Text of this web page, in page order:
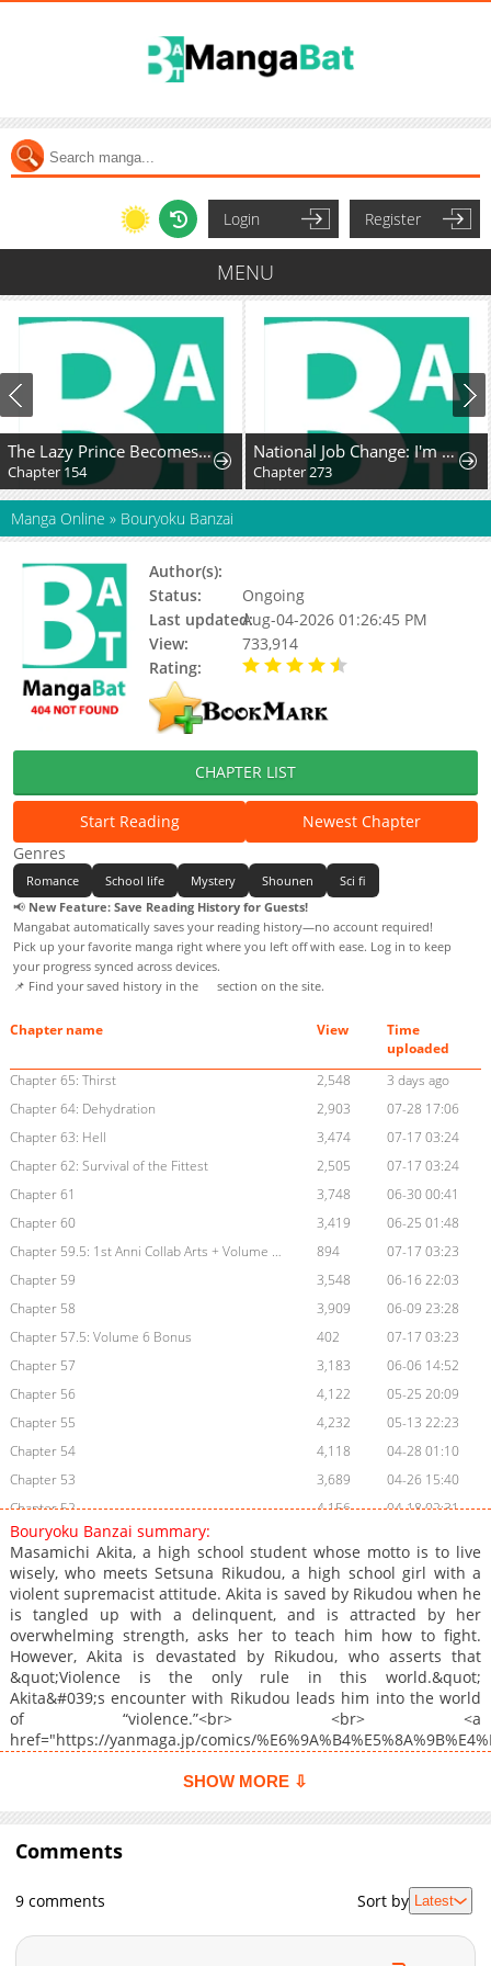
Login Register
MENU
The Lazy Prince Becomes A Genius National Job Change: I'm Stuck as the Weakest Dragon Tamer?!
Chapter 273 Chapter 18
Manga Online » Bouryoku Banzai
Author(s):
Status:
Ongoing
Last updated:Aug-04-2026 01:26:45 PM
View:
733,914
Rating:
CHAPTER LIST
Start Reading
Newest Chapter
Genres
Romance School life Mystery Shounen
Sci fi
📢 New Feature: Save Reading History for Guests!
Mangabat automatically saves your reading history—no account required!
Pick up your favorite manga right where you left off with ease. Log in to keep
your progress synced across devices.
📌 Find your saved history in the
section on the site.
Chapter name View
Time
uploaded
Chapter 65: Thirst
2,548
3 days ago
Chapter 64: Dehydration
2,903
07-28 17:06
Chapter 63: Hell
3,474
07-17 03:24
Chapter 62: Survival of the Fittest
2,505
07-17 03:24
Chapter 61
3,748
06-30 00:41
Chapter 60
3,419
06-25 01:48
Chapter 59.5: 1st Anni Collab Arts + Volume 5 Bonus
894
07-17 03:23
Chapter 59
3,548
06-16 22:03
Chapter 58
3,909
06-09 23:28
Chapter 57.5: Volume 6 Bonus
402
07-17 03:23
Chapter 57
3,183
06-06 14:52
Chapter 56
4,122
05-25 20:09
Chapter 55
4,232
05-13 22:23
Chapter 54
4,118
04-28 01:10
Chapter 53
3,689
04-26 15:40
Chapter 52
4,156
04-18 02:31
Chapter 51
Chapter 50
4,279
04-01 18:07
Chapter 49
4,413
03-16 12:37
Chapter 48
4,726
03-09 09:03
Chapter 47
4,798
03-02 12:02
Chapter 46
5,301
02-24 16:52
Chapter 45
6,348
02-16 10:31
Chapter 44
6,775
02-09 20:30
Chapter 42
6,234
01-20 02:02
Chapter 41
Chapter 39
12-22 10:30
Chapter 38
6,847
12-08 14:31
Bouryoku Banzai summary:
Masamichi Akita, a high school student whose motto is to live
wisely, who meets Setsuna Rikudou, a high school girl with a
violent supremacist attitude. Akita is saved by Rikudou when he
is tangled up with a delinquent, and is attracted by her
overwhelming strength, asks her to teach him how to fight.
However, Akita is devastated by Rikudou, who asserts that
&quot;Violence is the only rule in this world.&quot;
Akita&#039;s encounter with Rikudou leads him into the world
of “violence.”<br> <br> <a
href="https://yanmaga.jp/comics/
SHOW MORE ⇩
Comments
9 comments Sort by Latest